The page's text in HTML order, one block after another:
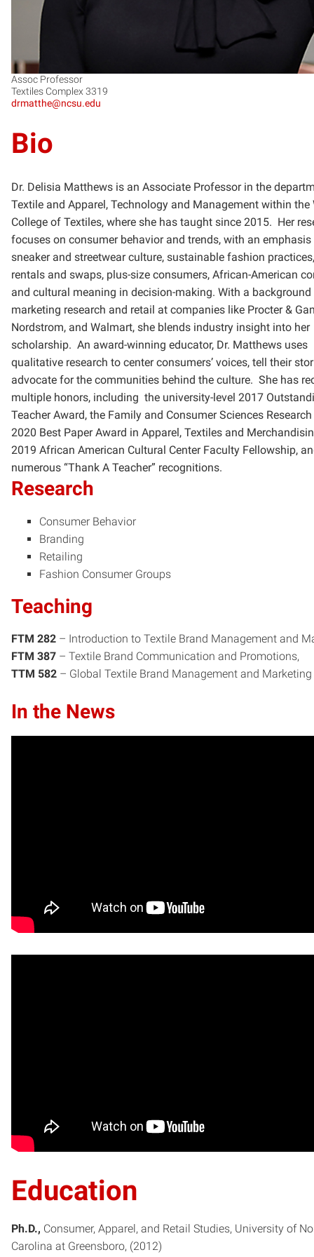
Assoc Professor
Textiles Complex 3319
drmatthe@ncsu.edu
Bio
Dr. Delisia Matthews is an Associate Professor in the
Textile and Apparel, Technology and Management within the
College of Textiles, where she has taught since 2015. Her
focuses on consumer behavior and trends, with an emphasis
sneaker and streetwear culture, sustainable fashion
rentals and swaps, plus-size consumers, African-American
and cultural meaning in decision-making. With a background
marketing research and retail at companies like Procter &
Nordstrom, and Walmart, she blends industry insight into her
scholarship. An award-winning educator, Dr. Matthews uses
qualitative research to center consumers’ voices, tell their
advocate for the communities behind the culture. She has
multiple honors, including the university-level 2017
Teacher Award, the Family and Consumer Sciences
2020 Best Paper Award in Apparel, Textiles and
2019 African American Cultural Center Faculty Fellowship,
numerous “Thank A Teacher” recognitions.
Research
Consumer Behavior
Branding
Retailing
Fashion Consumer Groups
Teaching
FTM 282 – Introduction to Textile Brand Management and
FTM 387 – Textile Brand Communication and Promotions,
TTM 582 – Global Textile Brand Management and Marketing
In the News
Education
Ph.D. Consumer, Apparel, and Retail Studies University of
Carolina at Greensboro
2012